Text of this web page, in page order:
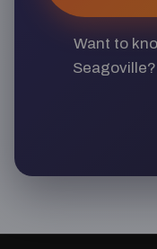
Want to
Seagoville?